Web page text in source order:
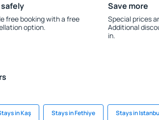
safely
free booking with a free
option.
Save more
Special prices
Additional
in.
in Kaş Stays in Fethiye Stays in